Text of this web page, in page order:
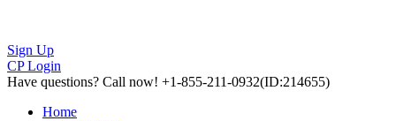
Sign Up
CP Login
Have questions? Call now! +1-855-211-0932(ID:214655)
Home